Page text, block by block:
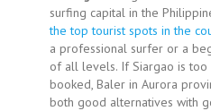
surfing capital in the
the top tourist spots in the
a professional surfer or a
of all levels. If Siargao is
booked, Baler in Aurora
both good alternatives with